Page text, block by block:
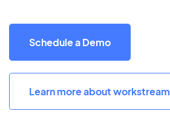
Schedule a Demo
Learn more about workstream